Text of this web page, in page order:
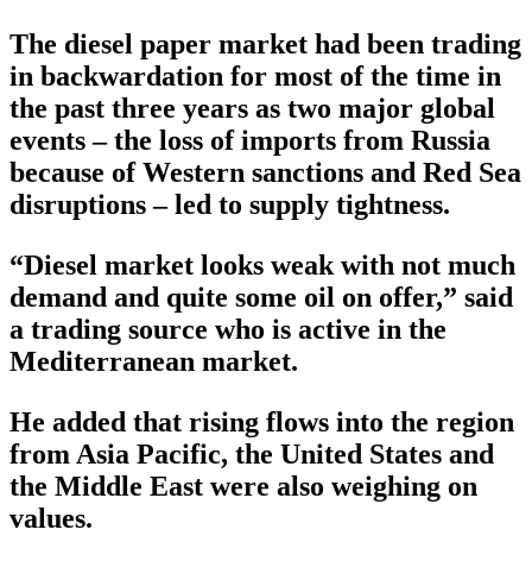
The diesel paper market had been trading
in backwardation for most of the time in
the past three years as two major global
events – the loss of imports from Russia
because of Western sanctions and Red Sea
disruptions – led to supply tightness.
“Diesel market looks weak with not much
demand and quite some oil on offer,” said
a trading source who is active in the
Mediterranean market.
He added that rising flows into the region
from Asia Pacific, the United States and
the Middle East were also weighing on
values.